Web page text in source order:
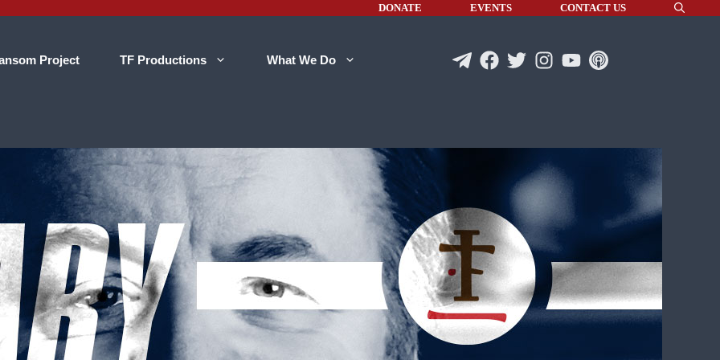
DONATE EVENTS CONTACT US
Project TF Productions What We Do